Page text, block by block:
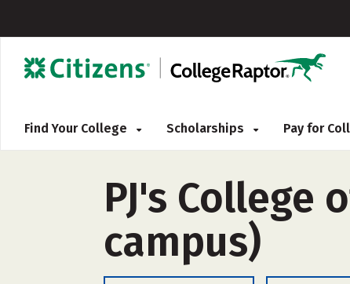
Find Your College Scholarships Pay for
PJ's College
campus)